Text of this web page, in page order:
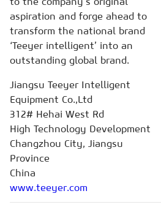
aspiration and forge ahead to
transform the national brand
‘Teeyer intelligent’ into an
outstanding global brand.
Jiangsu Teeyer Intelligent
Equipment Co.,Ltd
312# Hehai West Rd
High Technology Development
Changzhou City, Jiangsu
Province
China
www.teeyer.com